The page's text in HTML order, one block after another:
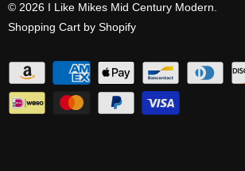
© 2026 I Like Mikes Mid Century Modern.
Shopping Cart by Shopify